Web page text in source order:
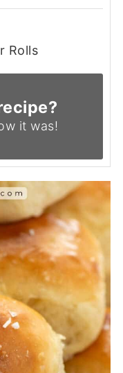
Rolls
it was!